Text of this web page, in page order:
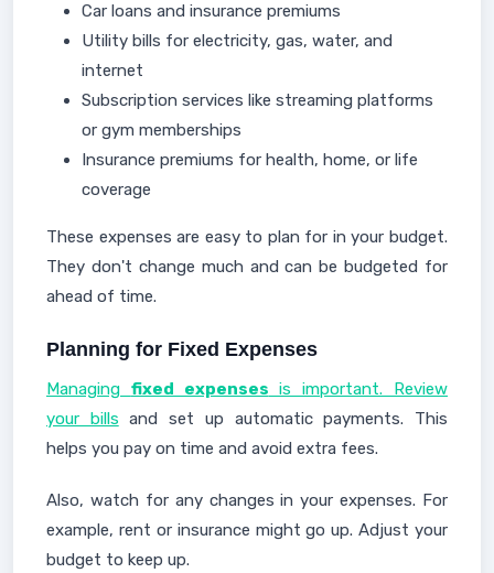
Car loans and insurance premiums
Utility bills for electricity, gas, water, and
internet
Subscription services like streaming platforms
or gym memberships
Insurance premiums for health, home, or life
coverage
These expenses are easy to plan for in your budget.
They don't change much and can be budgeted for
ahead of time.
Planning for Fixed Expenses
Managing fixed expenses is important. Review
your bills and set up automatic payments. This
helps you pay on time and avoid extra fees.
Also, watch for any changes in your expenses. For
example, rent or insurance might go up. Adjust your
budget to keep up.